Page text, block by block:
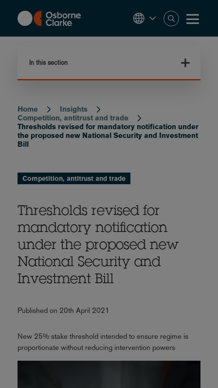
content
In this section
Breadcrumb
Home
Insights
Competition, antitrust and trade
Thresholds revised for mandatory notification under
the proposed new National Security and Investment
Bill
Competition, antitrust and trade
Thresholds revised for
mandatory notification
under the proposed new
National Security and
Investment Bill
Published on 20th April 2021
New 25% stake threshold intended to ensure regime is
proportionate without reducing intervention powers